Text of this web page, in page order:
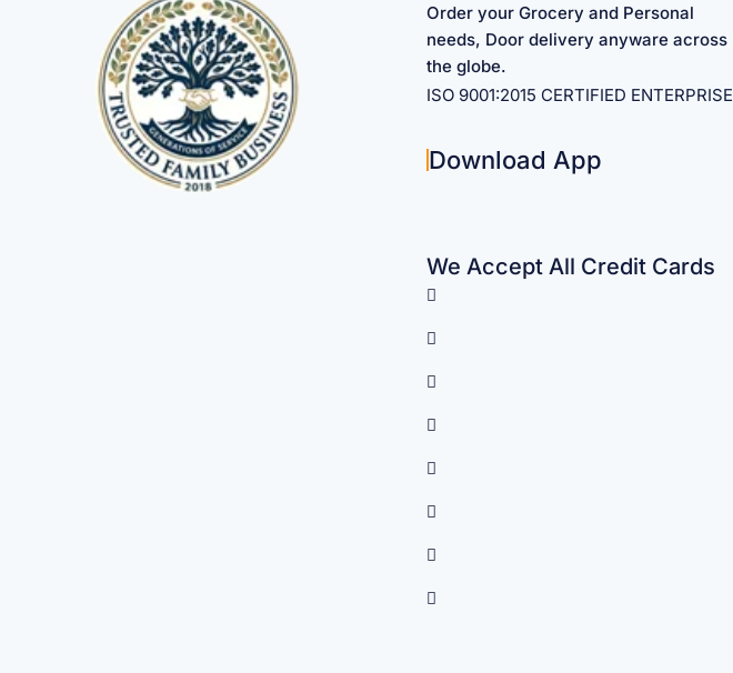
Order your Grocery and Personal
needs, Door delivery anyware across
the globe.
ISO 9001:2015 CERTIFIED ENTERPRISE
Download App
We Accept All Credit Cards